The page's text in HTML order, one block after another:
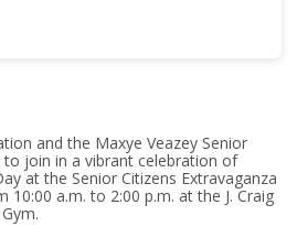
and the Maxye Veazey Senior
join in a vibrant celebration of
at the Senior Citizens Extravaganza
10:00 a.m. to 2:00 p.m. at the J. Craig